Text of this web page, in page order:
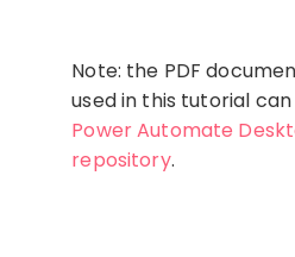
Note: the PDF
used in this tutorial
Power Automate
repository.